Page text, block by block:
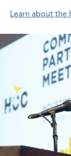
Learn about the